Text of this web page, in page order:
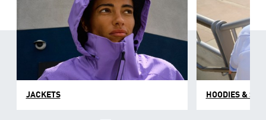
JACKETS HOODIES &